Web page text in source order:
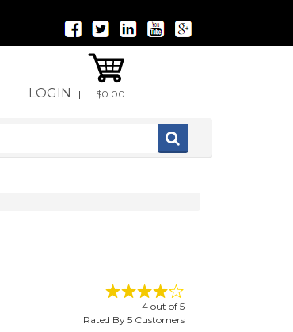
LOGIN | $0.00
4out of 5
Rated By 5Customers